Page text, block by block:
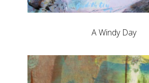
A Windy Day